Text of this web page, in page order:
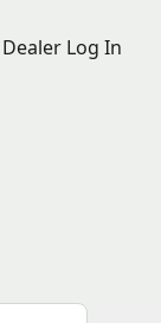
Dealer Log In